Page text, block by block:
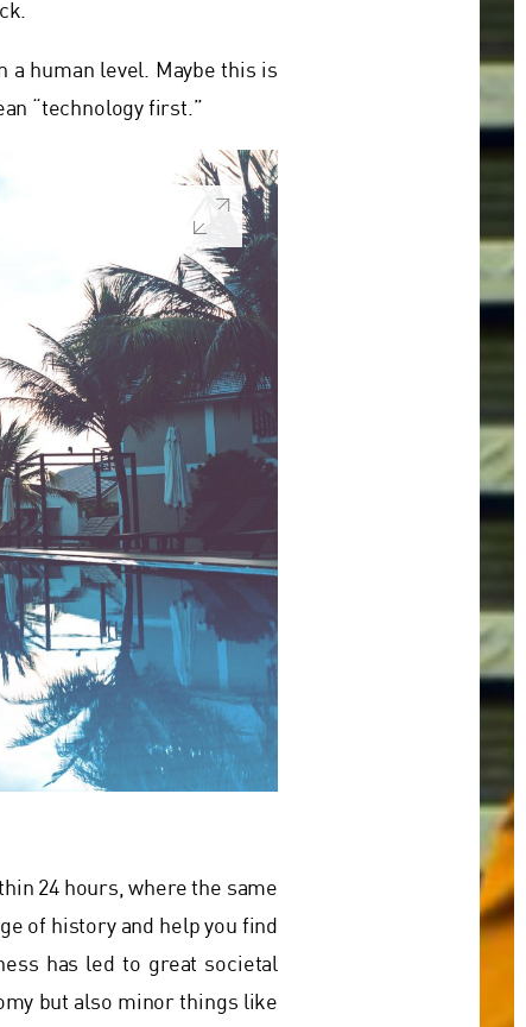
a human level. Maybe this is
“technology first.”
24 hours, where the same
of history and help you find
has led to great societal
but also minor things like